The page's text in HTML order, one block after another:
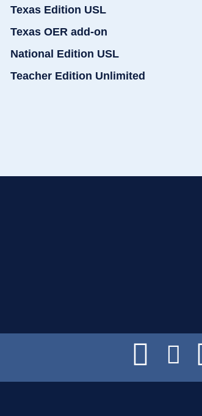
Texas Edition USL
Texas OER add-on
National Edition USL
Teacher Edition Unlimited